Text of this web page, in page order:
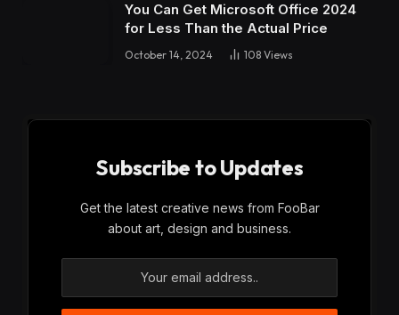
You Can Get Microsoft Office 2024
for Less Than the Actual Price
October 14, 2024 108 Views
Subscribe to Updates
Get the latest creative news from FooBar
about art, design and business.